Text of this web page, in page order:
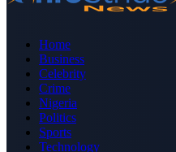
Home
Business
Celebrity
Crime
Nigeria
Politics
Sports
Technology